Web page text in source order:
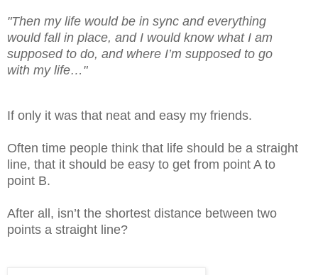
"Then my life would be in sync and everything
would fall in place, and I would know what I am
supposed to do, and where I’m supposed to go
with my life…"
If only it was that neat and easy my friends.
Often time people think that life should be a straight
line, that it should be easy to get from point A to
point B.
After all, isn’t the shortest distance between two
points a straight line?